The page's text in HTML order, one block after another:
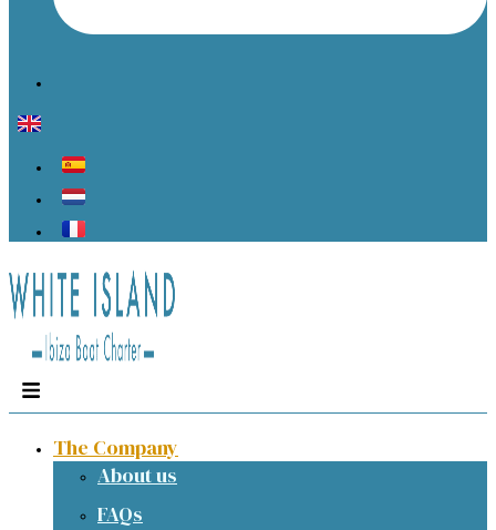
The Company
About us
FAQs